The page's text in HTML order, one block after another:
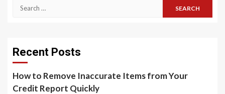
Recent Posts
How to Remove Inaccurate Items from Your
Credit Report Quickly